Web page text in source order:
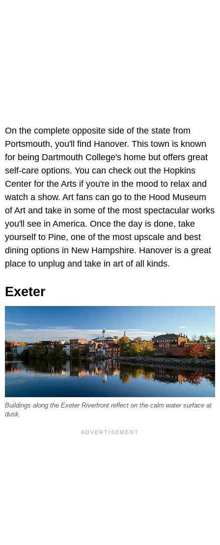
On the complete opposite side of the state from
Portsmouth, you'll find Hanover. This town is known
for being Dartmouth College's home but offers great
self-care options. You can check out the Hopkins
Center for the Arts if you're in the mood to relax and
watch a show. Art fans can go to the Hood Museum
of Art and take in some of the most spectacular works
you'll see in America. Once the day is done, take
yourself to Pine, one of the most upscale and best
dining options in New Hampshire. Hanover is a great
place to unplug and take in art of all kinds.
Exeter
Buildings along the Exeter Riverfront reflect on the calm water surface at
dusk.